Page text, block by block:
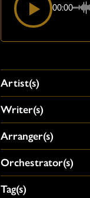
00:00
Artist(s)
Writer(s)
Arranger(s)
Orchestrator(s)
Tag(s)